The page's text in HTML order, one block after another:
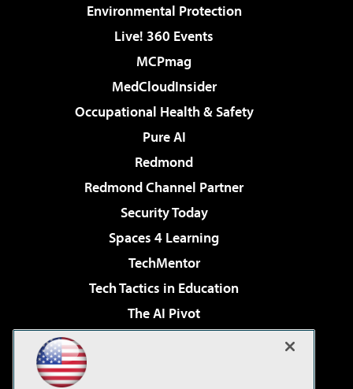
Environmental Protection
Live! 360 Events
MCPmag
MedCloudInsider
Occupational Health & Safety
Pure AI
Redmond
Redmond Channel Partner
Security Today
Spaces 4 Learning
TechMentor
Tech Tactics in Education
The AI Pivot
Virtualization & Cloud Review